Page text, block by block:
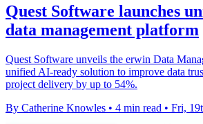
Quest Software launches
data management platform
Quest Software unveils the erwin Data
unified AI-ready solution to improve data
project delivery by up to 54%.
By Catherine Knowles • 4 min read • Fri,